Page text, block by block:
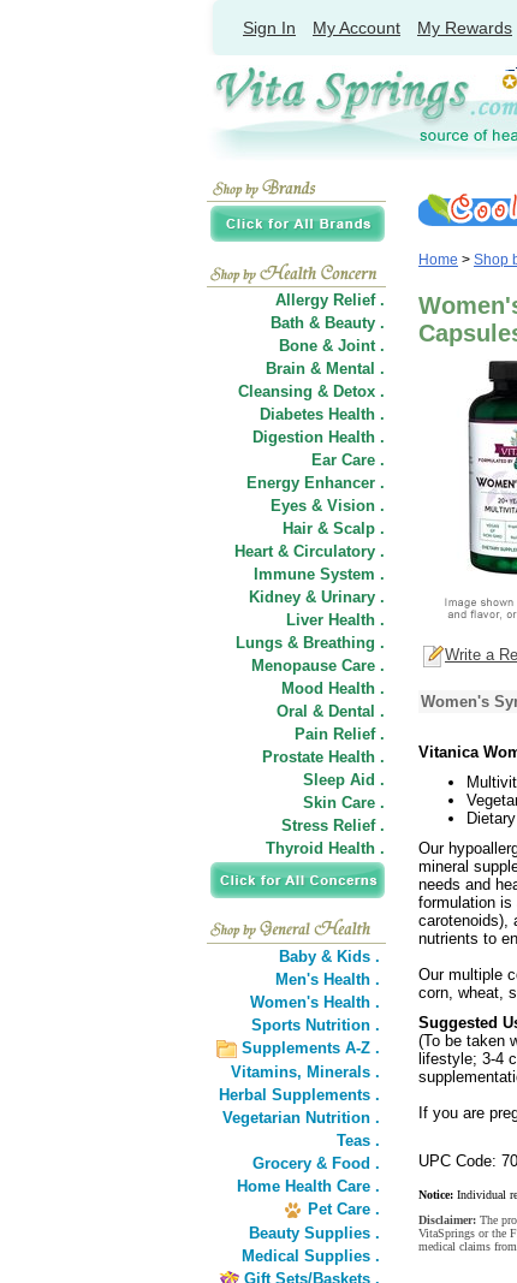
Sign In My Account My Rewards
Allergy Relief .
Bath & Beauty .
Bone & Joint .
Brain & Mental .
Cleansing & Detox .
Diabetes Health .
Digestion Health .
Ear Care .
Energy Enhancer .
Eyes & Vision .
Hair & Scalp .
Heart & Circulatory .
Immune System .
Kidney & Urinary .
Liver Health .
Lungs & Breathing .
Menopause Care .
Mood Health .
Oral & Dental .
Pain Relief .
Prostate Health .
Sleep Aid .
Skin Care .
Stress Relief .
Thyroid Health .
Baby & Kids .
Men's Health .
Women's Health .
Sports Nutrition .
Supplements A-Z .
Vitamins, Minerals .
Herbal Supplements .
Vegetarian Nutrition .
Teas .
Grocery & Food .
Home Health Care .
Pet Care .
Beauty Supplies .
Medical Supplies .
Gift Sets/Baskets .
Home > Shop
Write a
Women's
Vitanica
Our
mineral
needs and
formulation is
carotenoids),
nutrients to
Our multiple
corn, wheat,
Suggested
(To be taken
lifestyle; 3-4
If you are
UPC Code:
Notice: Individual
Disclaimer: The
VitaSprings or the
medical claims